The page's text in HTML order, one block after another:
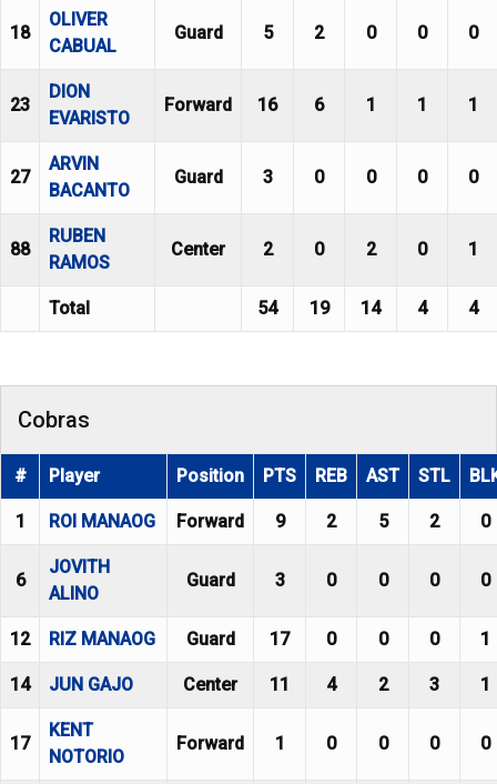
18
OLIVER
CABUAL
Guard 5 2 0 0 0
23
DION
EVARISTO
Forward 16 6 1 1 1
27
ARVIN
BACANTO
Guard 3 0 0 0 0
88
RUBEN
RAMOS
Center 2 0 2 0 1
Total 54 19 14 4 4
Cobras
# Player Position PTS REB AST STL
1 ROI MANAOG Forward 9 2 5 2 0
6
JOVITH
ALINO
Guard 3 0 0 0 0
12 RIZ MANAOG Guard 17 0 0 0 1
14 JUN GAJO Center 11 4 2 3 1
17
KENT
NOTORIO
Forward 1 0 0 0 0